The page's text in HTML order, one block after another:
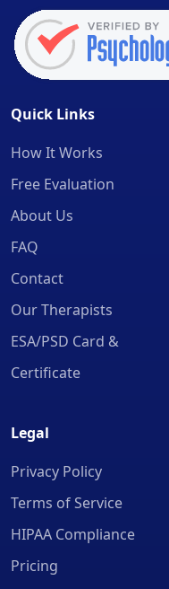
Quick Links
How It Works
Free Evaluation
About Us
FAQ
Contact
Our Therapists
ESA/PSD Card &
Certificate
Legal
Privacy Policy
Terms of Service
HIPAA Compliance
Pricing